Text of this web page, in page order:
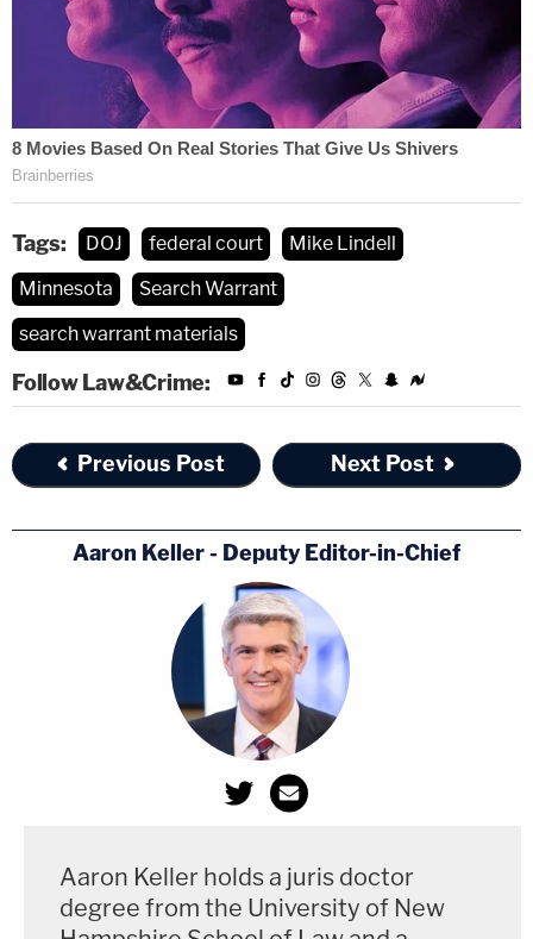
M. McSweeneyandAlan Dershowitzhave joined
Parker on Lindell's team.
Tags: DOJ federal court
Mike Lindell
Minnesota
Search Warrant
search warrant materials
Follow Law&Crime:
Previous Post Next Post
Aaron Keller - Deputy Editor-in-Chief
Aaron Keller holds a juris doctor
degree from the University of New